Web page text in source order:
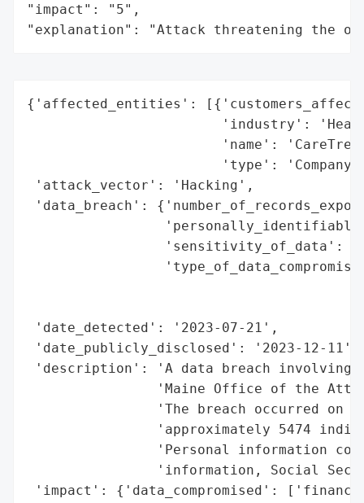
"impact": "5",
"explanation": "Attack threatening the
{'affected_entities':
'industry':
'name':
'type':
'attack_vector': 'Hacking',
'data_breach':
'sensitivity_of_data':
'date_detected': '2023-07-21',
'date_publicly_disclosed': '2023-12-11',
'description': 'A data breach involving
'Maine Office of the
'The breach occurred on
'approximately 5474
'Personal information
'information, Social
'impact': {'data_compromised':